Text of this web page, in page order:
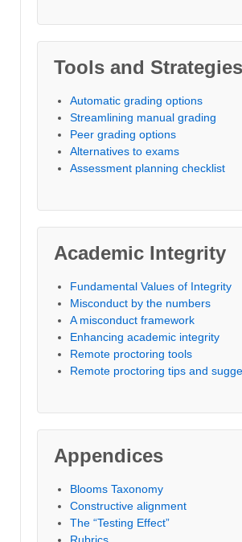
Tools and Strategies
Automatic grading options
Streamlining manual grading
Peer grading options
Alternatives to exams
Assessment planning checklist
Academic Integrity
Fundamental Values of Integrity
Misconduct by the numbers
A misconduct framework
Enhancing academic integrity
Remote proctoring tools
Remote proctoring tips and
Appendices
Blooms Taxonomy
Constructive alignment
The “Testing Effect”